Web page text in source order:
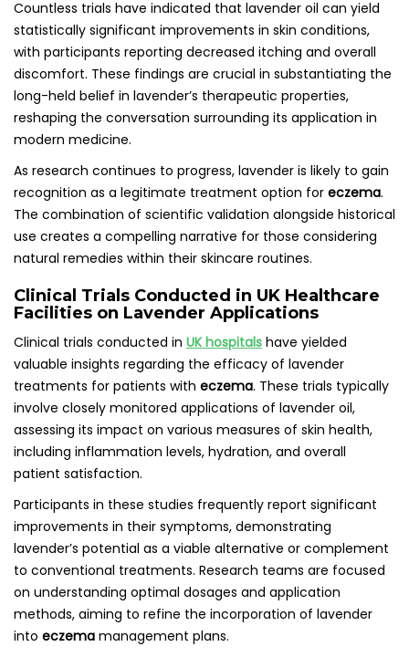
Countless trials have indicated that lavender oil can yield
statistically significant improvements in skin conditions,
with participants reporting decreased itching and overall
discomfort. These findings are crucial in substantiating the
long-held belief in lavender’s therapeutic properties,
reshaping the conversation surrounding its application in
modern medicine.
As research continues to progress, lavender is likely to gain
recognition as a legitimate treatment option for eczema.
The combination of scientific validation alongside historical
use creates a compelling narrative for those considering
natural remedies within their skincare routines.
Clinical Trials Conducted in UK Healthcare
Facilities on Lavender Applications
Clinical trials conducted in UK hospitals have yielded
valuable insights regarding the efficacy of lavender
treatments for patients with eczema. These trials typically
involve closely monitored applications of lavender oil,
assessing its impact on various measures of skin health,
including inflammation levels, hydration, and overall
patient satisfaction.
Participants in these studies frequently report significant
improvements in their symptoms, demonstrating
lavender’s potential as a viable alternative or complement
to conventional treatments. Research teams are focused
on understanding optimal dosages and application
methods, aiming to refine the incorporation of lavender
into eczema management plans.